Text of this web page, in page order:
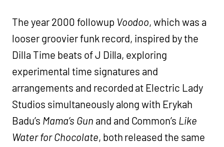
The year 2000 followup Voodoo, which was a
looser groovier funk record, inspired by the
Dilla Time beats of J Dilla, exploring
experimental time signatures and
arrangements and recorded at Electric Lady
Studios simultaneously along with Erykah
Badu’s Mama’s Gun and and Common’s Like
Water for Chocolate, both released the same